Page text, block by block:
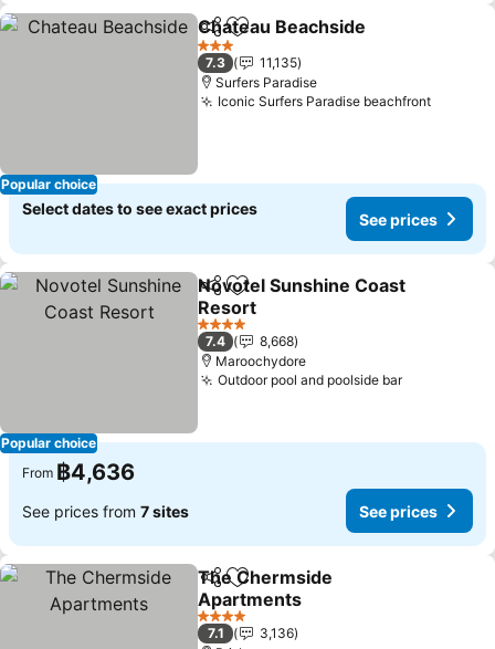
Popular choice
ShareAdd to favorites
Chateau Beachside
3 Stars
7.3
11,135
Surfers Paradise
Iconic Surfers Paradise beachfront
Select dates to see exact prices
See prices
Popular choice
ShareAdd to favorites
Novotel Sunshine Coast
Resort
4 Stars
7.4
8,668
Maroochydore
Outdoor pool and poolside bar
From ฿4,636
See prices from 7 sites See prices
ShareAdd to favorites
The Chermside
Apartments
4 Stars
7.1
3,136